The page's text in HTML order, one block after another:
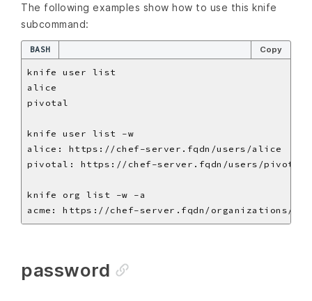
The following examples show how to use this knife
subcommand:
BASH Copy
password